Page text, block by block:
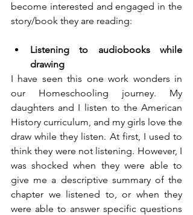
become interested and engaged in the
story/book they are reading:
Listening to audiobooks while
drawing
I have seen this one work wonders in
our Homeschooling journey. My
daughters and I listen to the American
History curriculum, and my girls love the
draw while they listen. At first, I used to
think they were not listening. However, I
was shocked when they were able to
give me a descriptive summary of the
chapter we listened to, or when they
were able to answer specific questions